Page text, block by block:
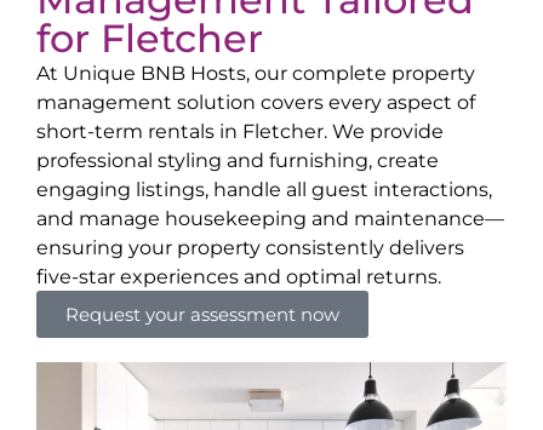
for Fletcher
At Unique BNB Hosts, our complete property
management solution covers every aspect of
short-term rentals in Fletcher. We provide
professional styling and furnishing, create
engaging listings, handle all guest interactions,
and manage housekeeping and maintenance—
ensuring your property consistently delivers
five-star experiences and optimal returns.
Request your assessment now